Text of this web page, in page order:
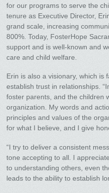
for our programs to serve the
tenure as Executive Director,
grand scale, increasing
800%. Today, FosterHope
support and is well-known and
care and child welfare.
Erin is also a visionary, which is
establish trust in relationships.
foster parents, and the children
organization. My words and
principles and values of the
for what I believe, and I give
“I try to deliver a consistent
tone accepting to all. I
to understanding others, even
leads to the ability to establish